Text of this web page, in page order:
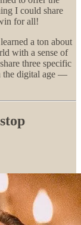
I could share
for all!
a ton about
with a sense of
three specific
the digital age —